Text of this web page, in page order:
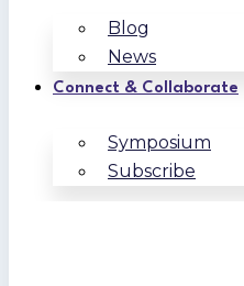
Blog
News
Connect & Collaborate
Symposium
Subscribe